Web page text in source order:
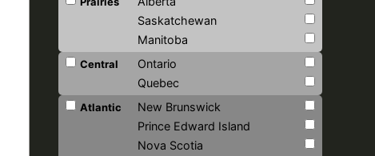
Saskatchewan
Manitoba
Central
Ontario
Quebec
Atlantic
New Brunswick
Prince Edward Island
Nova Scotia